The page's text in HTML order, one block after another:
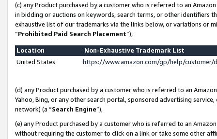
(c) any Product purchased by a customer who is referred to an
in bidding or auctions on keywords, search terms, or other identifiers
exhaustive list of our trademarks via the links below, or variations or
“Prohibited Paid Search Placement”),
Location
Non-Exhaustive Trademark List
United States
https://www.amazon.com/gp/help/
(d) any Product purchased by a customer who is referred to an
Yahoo, Bing, or any other search portal, sponsored advertising
network) (a “Search Engine”),
(e) any Product purchased by a customer who is referred to an
without requiring the customer to click on a link or take some other